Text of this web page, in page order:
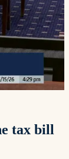
tax bill